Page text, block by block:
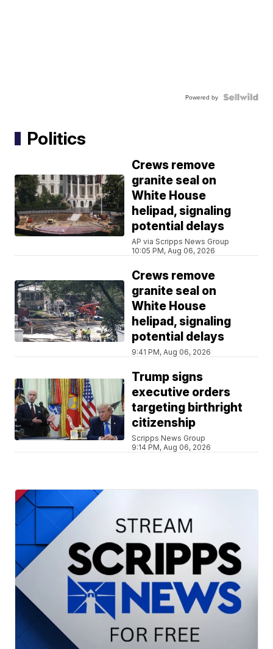
Powered by
Politics
Crews remove
granite seal on
White House
helipad, signaling
potential delays
AP via Scripps News Group
10:05 PM, Aug 06, 2026
Crews remove
granite seal on
White House
helipad, signaling
potential delays
9:41 PM, Aug 06, 2026
Trump signs
executive orders
targeting birthright
citizenship
Scripps News Group
9:14 PM, Aug 06, 2026